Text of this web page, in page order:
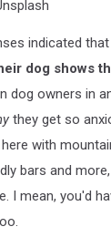
indicated that
dog shows
dog owners in
they get so
with
bars and
I mean, you'd